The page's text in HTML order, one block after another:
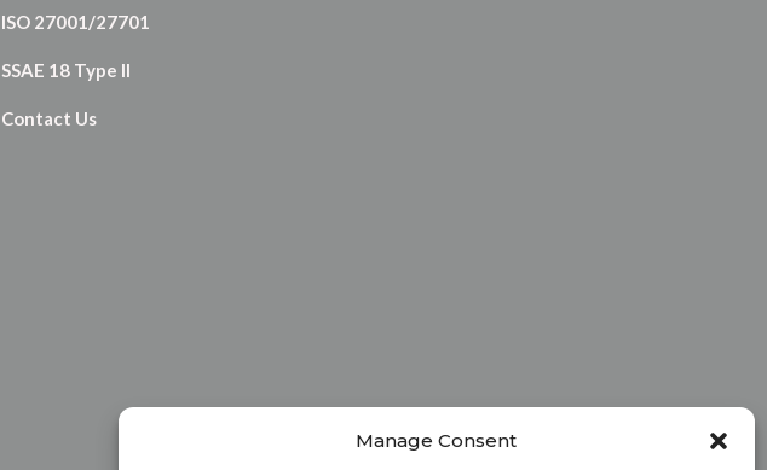
Manage Consent
ISO 27001/27701
SSAE 18 Type II
Contact Us